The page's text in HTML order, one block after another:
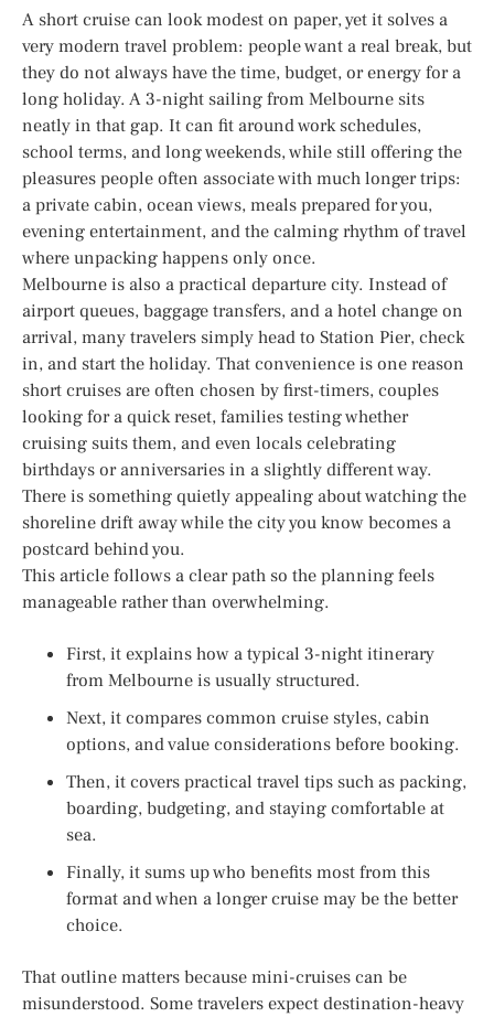
A short cruise can look modest on paper, yet it solves a
very modern travel problem: people want a real break, but
they do not always have the time, budget, or energy for a
long holiday. A 3-night sailing from Melbourne sits
neatly in that gap. It can fit around work schedules,
school terms, and long weekends, while still offering the
pleasures people often associate with much longer trips:
a private cabin, ocean views, meals prepared for you,
evening entertainment, and the calming rhythm of travel
where unpacking happens only once.
Melbourne is also a practical departure city. Instead of
airport queues, baggage transfers, and a hotel change on
arrival, many travelers simply head to Station Pier, check
in, and start the holiday. That convenience is one reason
short cruises are often chosen by first-timers, couples
looking for a quick reset, families testing whether
cruising suits them, and even locals celebrating
birthdays or anniversaries in a slightly different way.
There is something quietly appealing about watching the
shoreline drift away while the city you know becomes a
postcard behind you.
This article follows a clear path so the planning feels
manageable rather than overwhelming.
First, it explains how a typical 3-night itinerary
from Melbourne is usually structured.
Next, it compares common cruise styles, cabin
options, and value considerations before booking.
Then, it covers practical travel tips such as packing,
boarding, budgeting, and staying comfortable at
sea.
Finally, it sums up who benefits most from this
format and when a longer cruise may be the better
choice.
That outline matters because mini-cruises can be
misunderstood. Some travelers expect destination-heavy